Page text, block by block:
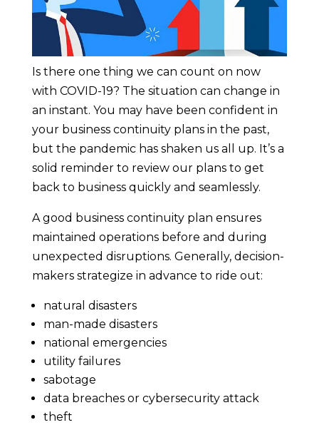
Is there one thing we can count on now
with COVID-19? The situation can change in
an instant. You may have been confident in
your business continuity plans in the past,
but the pandemic has shaken us all up. It’s a
solid reminder to review our plans to get
back to business quickly and seamlessly.
A good business continuity plan ensures
maintained operations before and during
unexpected disruptions. Generally, decision-
makers strategize in advance to ride out:
natural disasters
man-made disasters
national emergencies
utility failures
sabotage
data breaches or cybersecurity attack
theft